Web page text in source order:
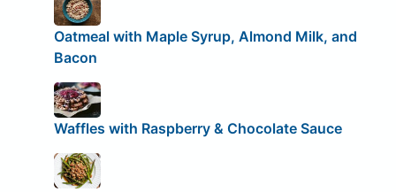
Oatmeal with Maple Syrup, Almond Milk, and
Bacon
Waffles with Raspberry & Chocolate Sauce